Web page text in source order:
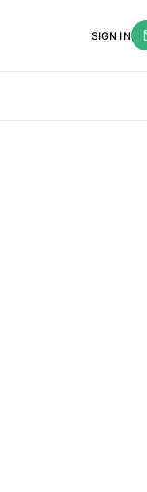
SIGN IN